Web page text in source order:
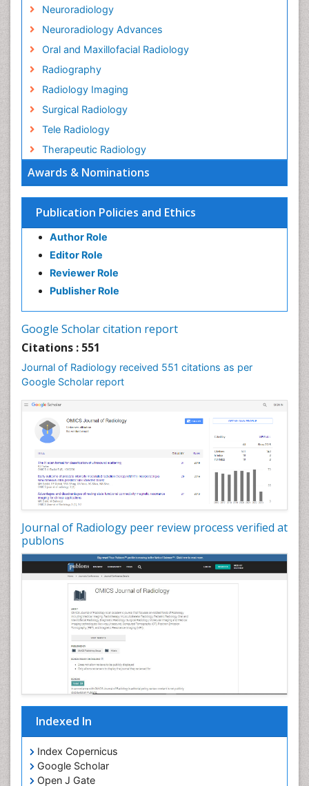
Awards & Nominations
Publication Policies and Ethics
Author Role
Editor Role
Reviewer Role
Publisher Role
Google Scholar citation report
Citations : 551
Journal of Radiology received 551 citations as per
Google Scholar report
Journal of Radiology peer review process verified at
publons
Indexed In
Index Copernicus
Google Scholar
Open J Gate
Neuroradiology
Neuroradiology Advances
Oral and Maxillofacial Radiology
Radiography
Radiology Imaging
Surgical Radiology
Tele Radiology
Therapeutic Radiology